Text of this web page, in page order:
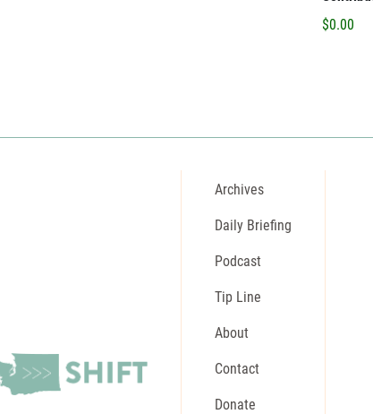
$0.00
Archives
Daily Briefing
Podcast
Tip Line
About
Contact
Donate